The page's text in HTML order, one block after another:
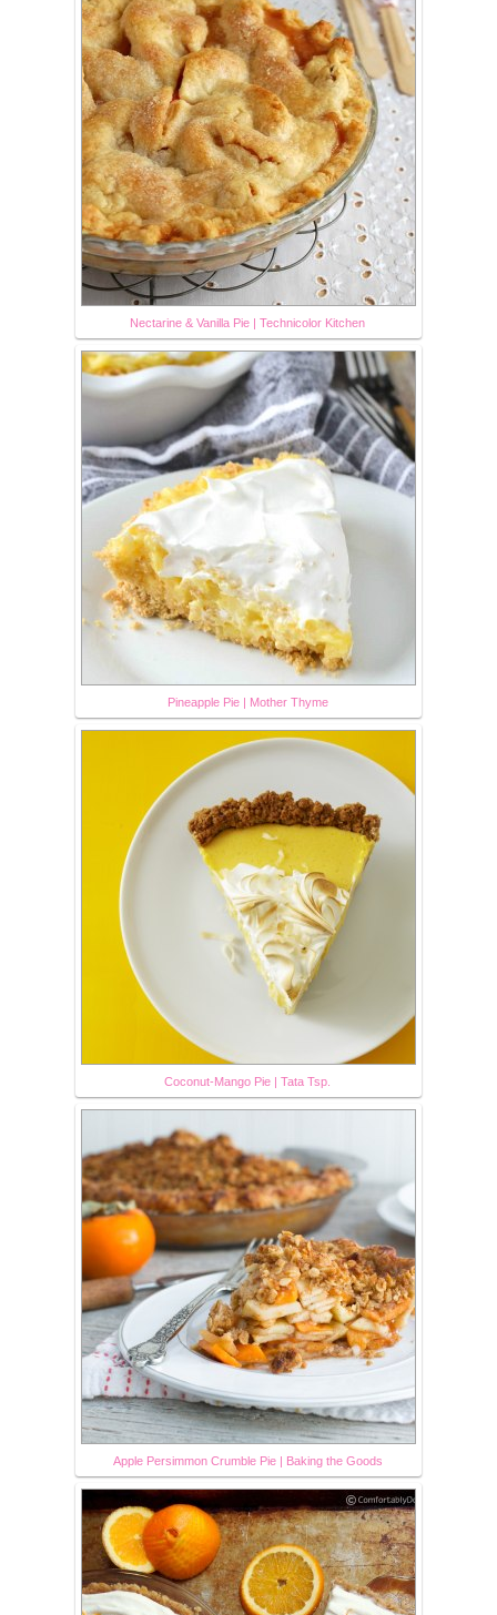
Nectarine & Vanilla Pie | Technicolor Kitchen
Pineapple Pie | Mother Thyme
Coconut-Mango Pie | Tata Tsp.
Apple Persimmon Crumble Pie | Baking the Goods